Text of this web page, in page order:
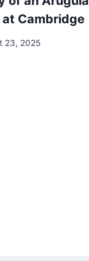
at Cambridge
23, 2025